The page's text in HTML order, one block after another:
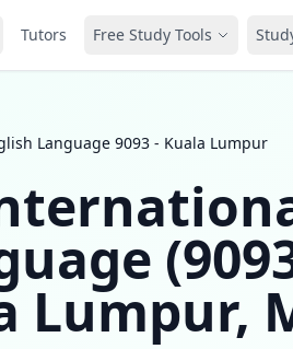
Tutors Free Study Tools
Language 9093 - Kuala Lumpur
Lumpur,